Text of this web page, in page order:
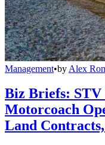
Management•by Alex
Biz Briefs:
Motorcoach
Land